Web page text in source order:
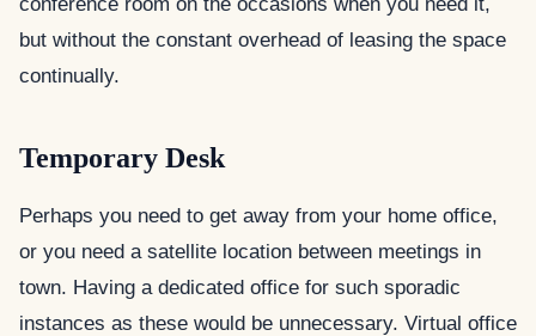
conference room on the occasions when you need it,
but without the constant overhead of leasing the space
continually.
Temporary Desk
Perhaps you need to get away from your home office,
or you need a satellite location between meetings in
town. Having a dedicated office for such sporadic
instances as these would be unnecessary. Virtual office